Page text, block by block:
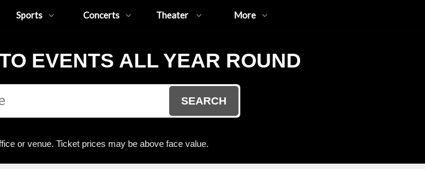
Sports Concerts Theater More
EVENTS ALL YEAR ROUND
SEARCH
or venue. Ticket prices may be above face value.